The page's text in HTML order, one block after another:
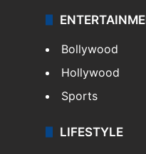
Bollywood
Hollywood
Sports
LIFESTYLE